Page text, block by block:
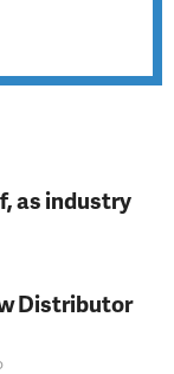
as industry
Distributor